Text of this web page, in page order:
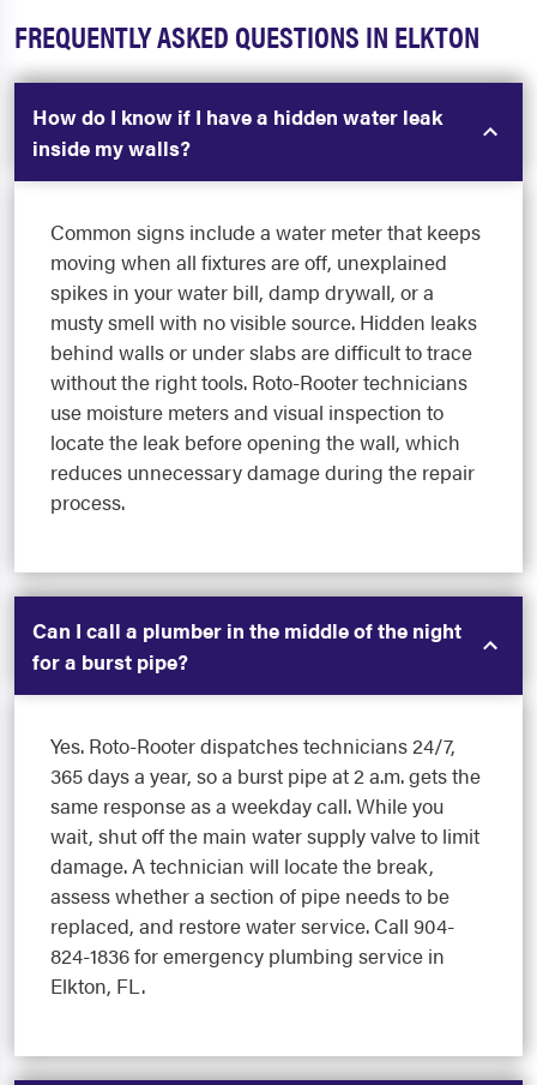
FREQUENTLY ASKED QUESTIONS IN ELKTON
How do I know if I have a hidden water leak
inside my walls?
Common signs include a water meter that keeps
moving when all fixtures are off, unexplained
spikes in your water bill, damp drywall, or a
musty smell with no visible source. Hidden leaks
behind walls or under slabs are difficult to trace
without the right tools. Roto-Rooter technicians
use moisture meters and visual inspection to
locate the leak before opening the wall, which
reduces unnecessary damage during the repair
process.
Can I call a plumber in the middle of the night
for a burst pipe?
Yes. Roto-Rooter dispatches technicians 24/7,
365 days a year, so a burst pipe at 2 a.m. gets the
same response as a weekday call. While you
wait, shut off the main water supply valve to limit
damage. A technician will locate the break,
assess whether a section of pipe needs to be
replaced, and restore water service. Call 904-
824-1836 for emergency plumbing service in
Elkton, FL.